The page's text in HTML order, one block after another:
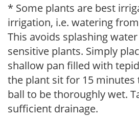
* Some plants are best
irrigation, i.e. watering
This avoids splashing
sensitive plants. Simply
shallow pan filled with
the plant sit for 15
ball to be thoroughly wet.
sufficient drainage.